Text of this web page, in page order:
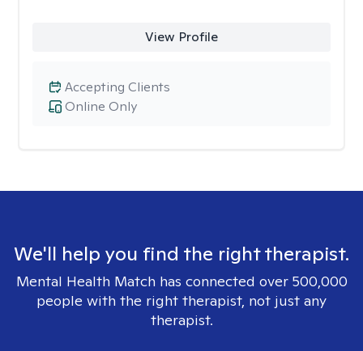
View Profile
Online Only
Accepting Clients
We'll help you find the right therapist.
Mental Health Match has connected over 500,000
people with the right therapist, not just any
therapist.